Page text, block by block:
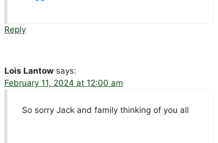
Reply
Lois Lantow says:
February 11, 2024 at 12:00 am
So sorry Jack and family thinking of you all